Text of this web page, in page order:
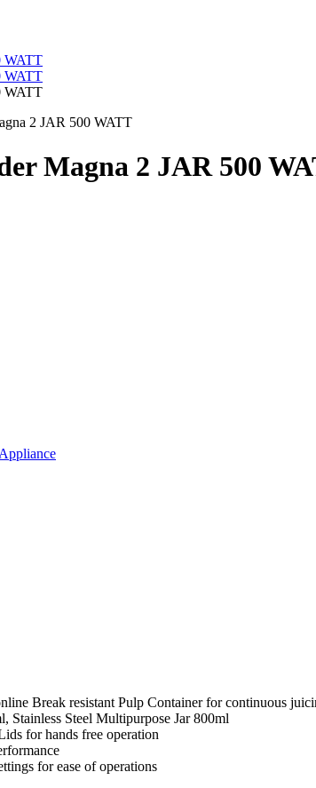
2 JAR 500 WATT
Magna 2 JAR 500
Break resistant Pulp Container for continuous
Stainless Steel Multipurpose Jar 800ml
for hands free operation
for ease of operations